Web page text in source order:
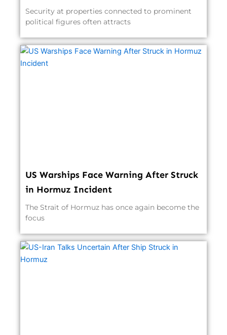
Security at properties connected to prominent
political figures often attracts
US Warships Face Warning After Struck
in Hormuz Incident
The Strait of Hormuz has once again become the
focus